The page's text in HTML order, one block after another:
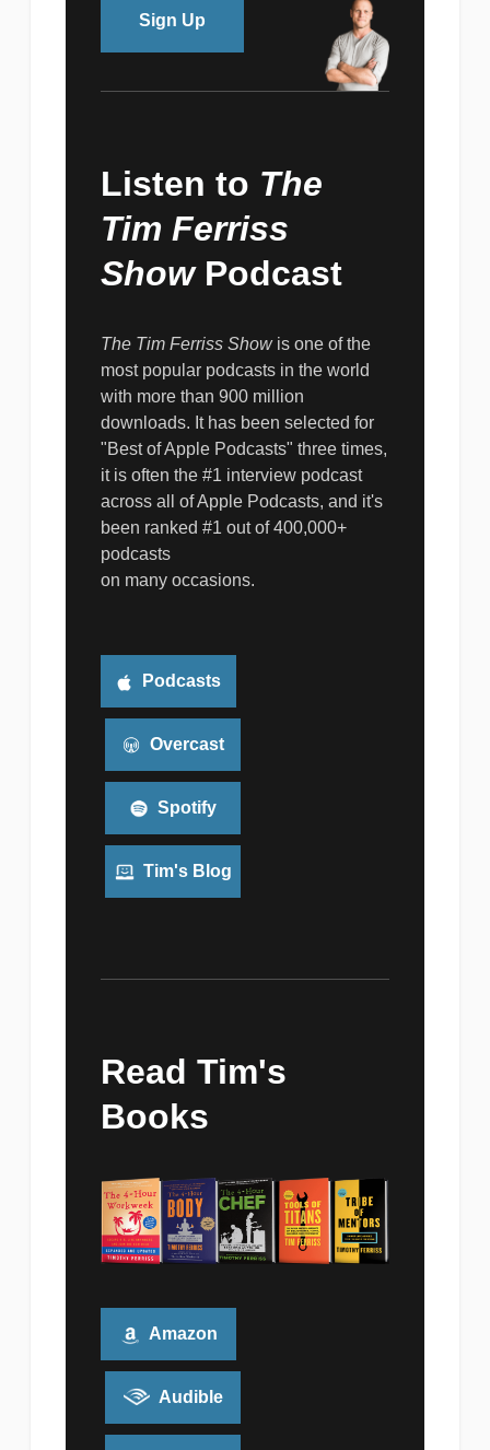
Sign Up
Listen to The
Tim Ferriss
ShowPodcast
The Tim Ferriss Showis one of the
most popular podcasts in the world
with more than 900 million
downloads. It has been selected for
"Best of Apple Podcasts" three times,
it is often the #1 interview podcast
across all of Apple Podcasts, and it's
been ranked #1 out of 400,000+
podcasts
on many occasions.
Podcasts
Overcast
Spotify
Tim's Blog
Read Tim's
Books
Amazon
Audible